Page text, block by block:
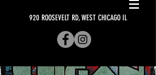
920 ROOSEVELT RD, WEST CHICAGO IL